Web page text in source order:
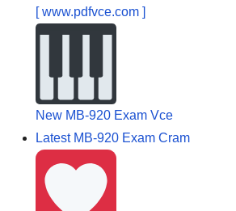
[ www.pdfvce.com ]
New MB-920 Exam Vce
Latest MB-920 Exam Cram